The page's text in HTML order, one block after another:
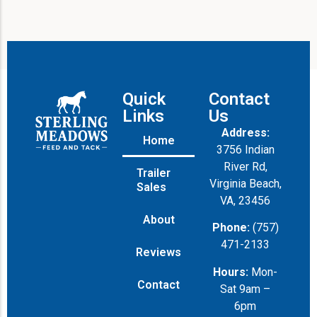
Quick
Links
Home
Trailer
Sales
About
Reviews
Contact
Contact
Us
Address:
3756 Indian
River Rd,
Virginia Beach,
VA, 23456
Phone: (757)
471-2133
Hours: Mon-
Sat 9am –
6pm